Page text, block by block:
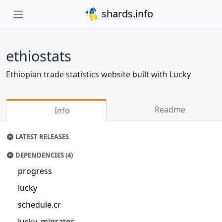
shards.info
ethiostats
Ethiopian trade statistics website built with Lucky
Info Readme
LATEST RELEASES
DEPENDENCIES (4)
progress
lucky
schedule.cr